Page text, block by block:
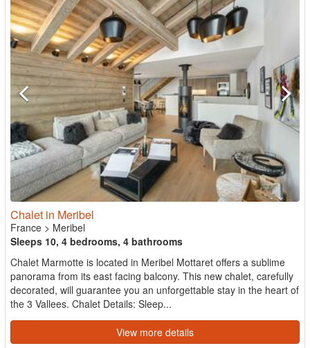
Chalet in Meribel
France > Meribel
Sleeps 10, 4 bedrooms, 4 bathrooms
Chalet Marmotte is located in Meribel Mottaret offers a sublime
panorama from its east facing balcony. This new chalet, carefully
decorated, will guarantee you an unforgettable stay in the heart of
the 3 Vallees. Chalet Details: Sleep...
View more details